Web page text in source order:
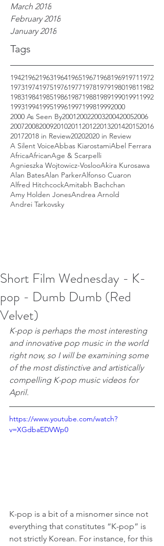
Tags
March 2018
February 2018
January 2018
1942196219631964196519671968196919711972
1973197419751976197719781979198019811982
1983198419851986198719881989199019911992
19931994199519961997199819992000
2000 As Seen By200120022003200420052006
2007200820092010201120122013201420152016
20172018 in Review20202020 in Review
A Silent VoiceAbbas KiarostamiAbel Ferrara
AfricaAfricanAge & Scarpelli
Agnieszka Wojtowicz-VoslooAkira Kurosawa
Alan BatesAlan ParkerAlfonso Cuaron
Alfred HitchcockAmitabh Bachchan
Amy Holden JonesAndrea Arnold
Andrei Tarkovsky
Short Film Wednesday - K-
pop - Dumb Dumb (Red
Velvet)
K-pop is perhaps the most interesting
and innovative pop music in the world
right now, so I will be examining some
of the most distinctive and artistically
compelling K-pop music videos for
April.
https://www.youtube.com/watch?
v=XGdbaEDVWp0
K-pop is a bit of a misnomer since not
everything that constitutes “K-pop” is
not strictly Korean. For instance, for this